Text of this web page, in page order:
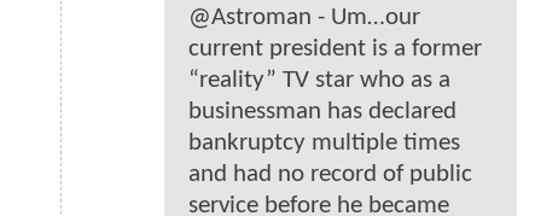
@Astroman - Um…our
current president is a former
“reality” TV star who as a
businessman has declared
bankruptcy multiple times
and had no record of public
service before he became